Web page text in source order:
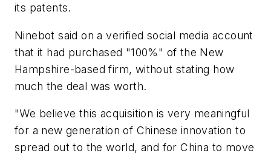
its patents.
Ninebot said on a verified social media account
that it had purchased "100%" of the New
Hampshire-based firm, without stating how
much the deal was worth.
"We believe this acquisition is very meaningful
for a new generation of Chinese innovation to
spread out to the world, and for China to move